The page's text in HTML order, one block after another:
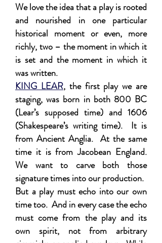
We love the idea that a play is rooted
and nourished in one particular
historical moment or even, more
richly, two – the moment in which it
is set and the moment in which it
was written.
KING LEAR, the first play we are
staging, was born in both 800 BC
(Lear’s supposed time) and 1606
(Shakespeare’s writing time). It is
from Ancient Anglia. At the same
time it is from Jacobean England.
We want to carve both those
signature times into our production.
But a play must echo into our own
time too. And in every case the echo
must come from the play and its
own spirit, not from arbitrary